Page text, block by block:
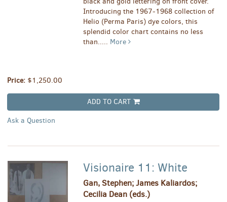
Introducing the 1967-1968 collection of
Helio (Perma Paris) dye colors, this
splendid color chart contains no less
than..... More
Price: $1,250.00
ADD TO CART
Ask a Question
Visionaire 11: White
Gan, Stephen; James Kaliardos;
Cecilia Dean (eds.)